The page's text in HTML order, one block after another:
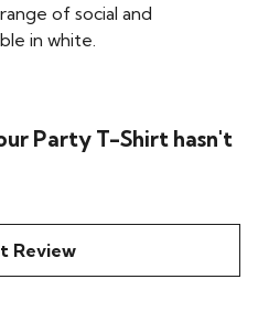
of social and
in white.
Party T-Shirt hasn't
Review